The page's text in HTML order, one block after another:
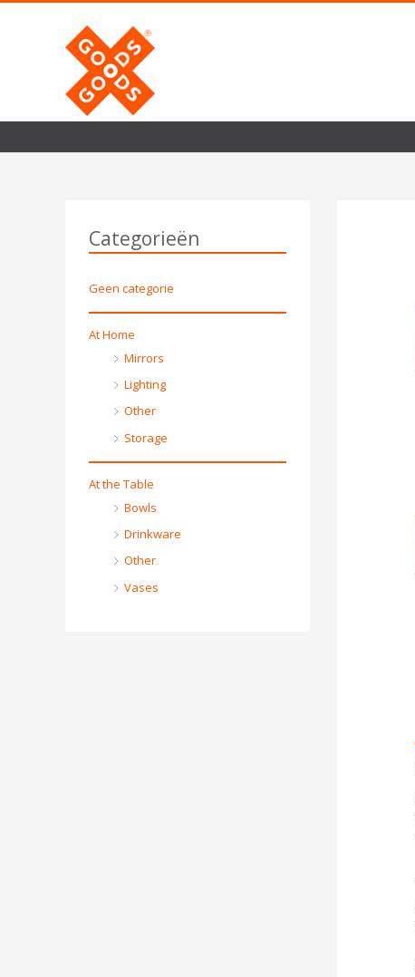
Categorieën
Geen categorie
At Home
Mirrors
Lighting
Other
Storage
At the Table
Bowls
Drinkware
Other
Vases